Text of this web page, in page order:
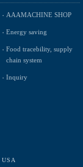
AAAMACHINE SHOP
Energy saving
Food tracebility, supply
chain system
Inquiry